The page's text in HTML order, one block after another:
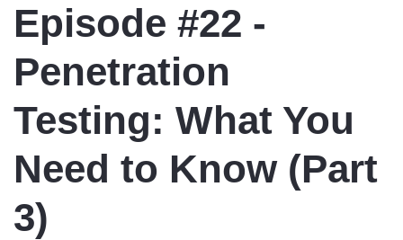
Episode #22 -
Penetration
Testing: What You
Need to Know (Part
3)